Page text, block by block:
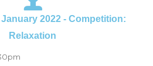
2022 - Competition:
Relaxation